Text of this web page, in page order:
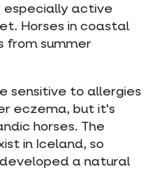
especially active
Horses in coastal
from summer
sensitive to allergies
eczema, but it's
horses. The
in Iceland, so
a natural